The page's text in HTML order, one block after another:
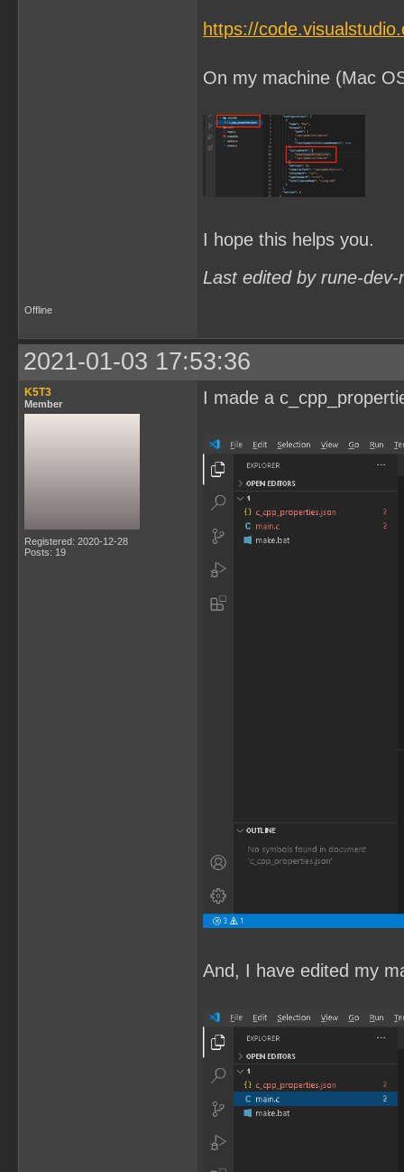
https://
On my machine (Mac
I hope this helps you.
Last edited by rune-
Offline
2021-01-03 17:53:36
K5T3
Member
Registered: 2020-12-28
Posts: 19
I made a
And, I have edited my